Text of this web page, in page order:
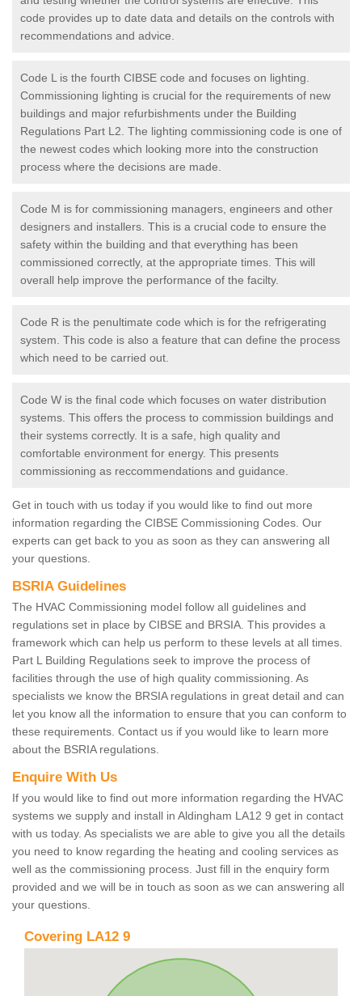
code provides up to date data and details on the controls with
recommendations and advice.
Code L is the fourth CIBSE code and focuses on lighting.
Commissioning lighting is crucial for the requirements of new
buildings and major refurbishments under the Building
Regulations Part L2. The lighting commissioning code is one of
the newest codes which looking more into the construction
process where the decisions are made.
Code M is for commissioning managers, engineers and other
designers and installers. This is a crucial code to ensure the
safety within the building and that everything has been
commissioned correctly, at the appropriate times. This will
overall help improve the performance of the facilty.
Code R is the penultimate code which is for the refrigerating
system. This code is also a feature that can define the process
which need to be carried out.
Code W is the final code which focuses on water distribution
systems. This offers the process to commission buildings and
their systems correctly. It is a safe, high quality and
comfortable environment for energy. This presents
commissioning as reccommendations and guidance.
Get in touch with us today if you would like to find out more
information regarding the CIBSE Commissioning Codes. Our
experts can get back to you as soon as they can answering all
your questions.
BSRIA Guidelines
The HVAC Commissioning model follow all guidelines and
regulations set in place by CIBSE and BRSIA. This provides a
framework which can help us perform to these levels at all times.
Part L Building Regulations seek to improve the process of
facilities through the use of high quality commissioning. As
specialists we know the BRSIA regulations in great detail and can
let you know all the information to ensure that you can conform to
these requirements. Contact us if you would like to learn more
about the BSRIA regulations.
Enquire With Us
If you would like to find out more information regarding the HVAC
systems we supply and install in Aldingham LA12 9 get in contact
with us today. As specialists we are able to give you all the details
you need to know regarding the heating and cooling services as
well as the commissioning process. Just fill in the enquiry form
provided and we will be in touch as soon as we can answering all
your questions.
Covering LA12 9